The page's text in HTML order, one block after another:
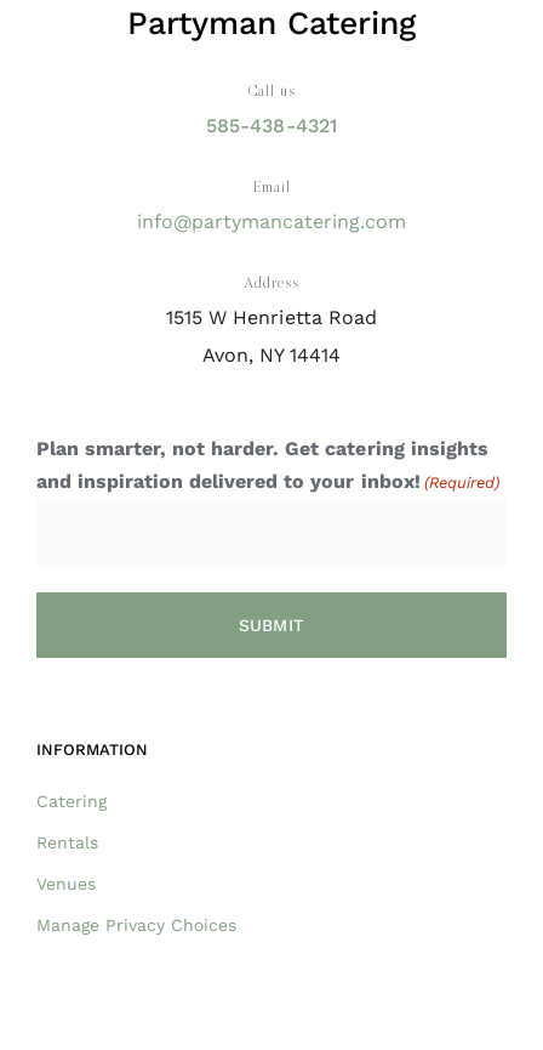
Partyman Catering
Call us
585-438-4321
Email
info@partymancatering.com
Address
1515 W Henrietta Road
Avon, NY 14414
Plan smarter, not harder. Get catering insights
and inspiration delivered to your inbox! (Required)
INFORMATION
Catering
Rentals
Venues
Manage Privacy Choices